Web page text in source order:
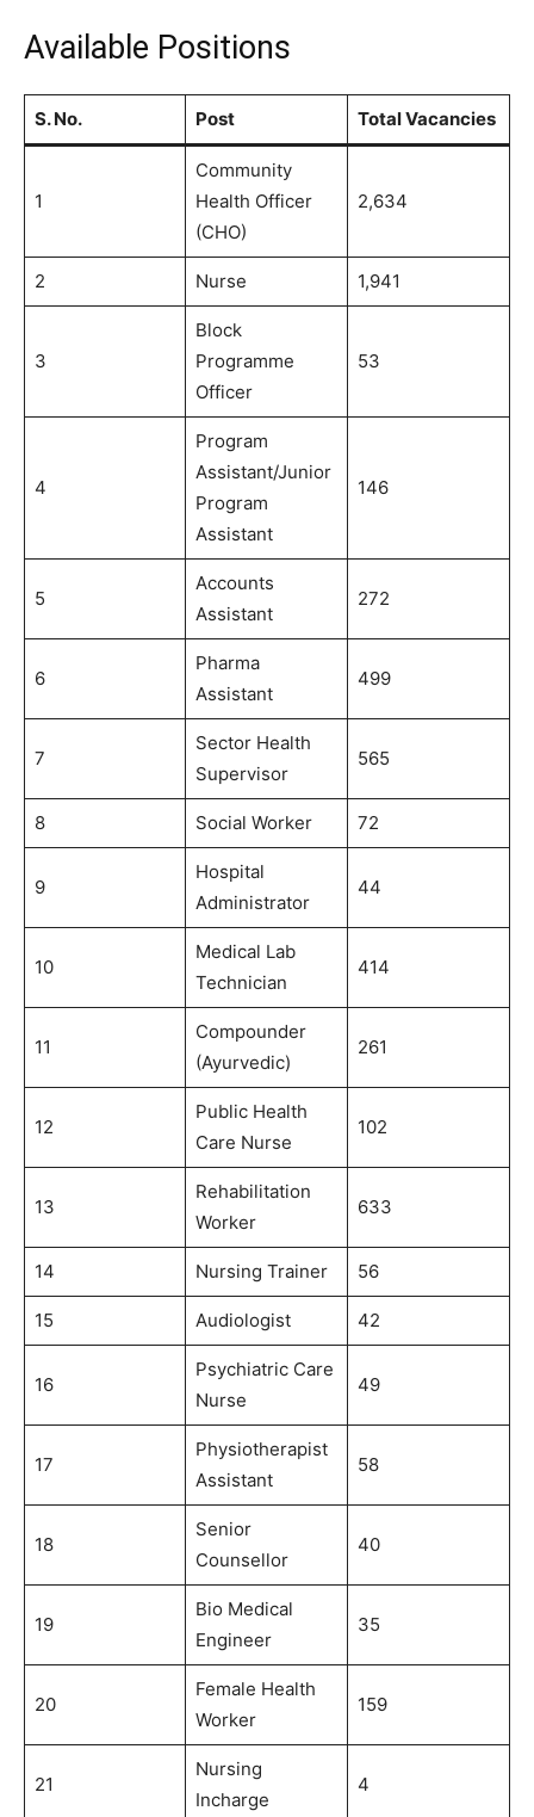
Available Positions
S. No. Post Total Vacancies
1
Community
Health Officer
(CHO)
2,634
2 Nurse 1,941
3
Block
Programme
Officer
53
4
Program
Assistant/Junior
Program
Assistant
146
5
Accounts
Assistant
272
6
Pharma
Assistant
499
7
Sector Health
Supervisor
565
8 Social Worker 72
9
Hospital
Administrator
44
10
Medical Lab
Technician
414
11
Compounder
(Ayurvedic)
261
12
Public Health
Care Nurse
102
13
Rehabilitation
Worker
633
14 Nursing Trainer 56
15 Audiologist 42
16
Psychiatric Care
Nurse
49
17
Physiotherapist
Assistant
58
18
Senior
Counsellor
40
19
Bio Medical
Engineer
35
20
Female Health
Worker
159
21
Nursing
Incharge
4